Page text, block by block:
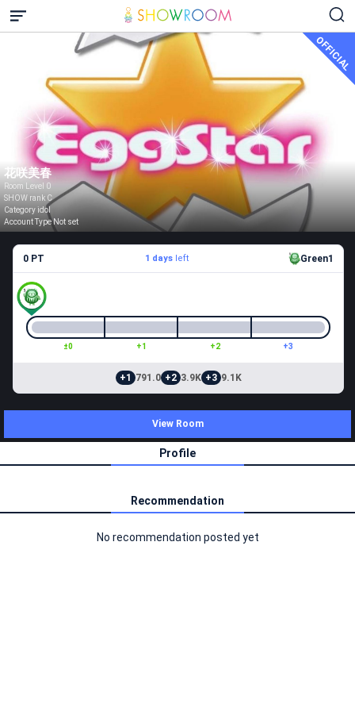
OFFICIAL
花咲美春
Room Level 0
SHOW rank C
Category idol
Account Type Not set
0 PT 1 daysleft Green1
±0 +1 +2 +3
+1 791.0 +2 3.9K +3 9.1K
View Room
Profile
Recommendation
No recommendation posted yet